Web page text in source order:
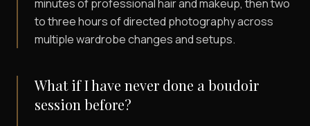
minutes of professional hair and makeup, then two
to three hours of directed photography across
multiple wardrobe changes and setups.
What if I have never done a boudoir
session before?